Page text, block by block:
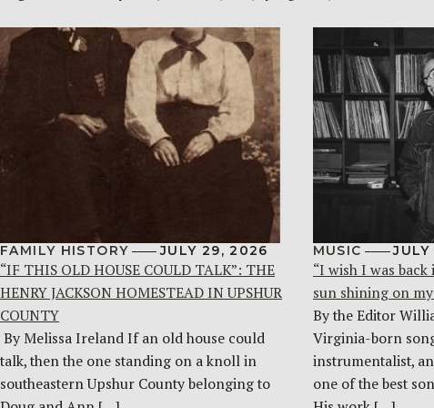
FAMILY HISTORY JULY 29, 2026
“IF THIS OLD HOUSE COULD TALK”: THE
HENRY JACKSON HOMESTEAD IN UPSHUR
COUNTY
By Melissa Ireland If an old house could
talk, then the one standing on a knoll in
southeastern Upshur County belonging to
MUSIC
“I wish I was
sun shining on my
By the Editor
Virginia-born
instrumentalist,
one of the best